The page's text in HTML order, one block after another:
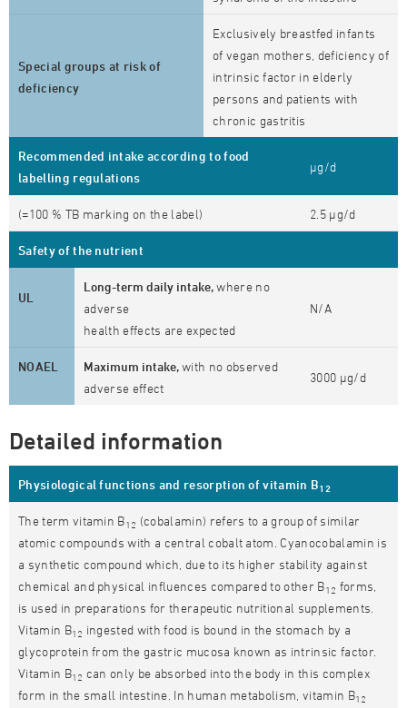
Special groups at risk of
deficiency
Exclusively breastfed infants
of vegan mothers, deficiency of
intrinsic factor in elderly
persons and patients with
chronic gastritis
Recommended intake according to food
labelling regulations
µg/d
(=100 % TB marking on the label) 2.5 µg/d
Safety of the nutrient
UL
Long-term daily intake,where no
adverse
health effects are expected
N/A
NOAEL Maximum intake,with no observed
adverse effect
3000 µg/d
Detailed information
Physiological functions and resorption of vitamin B12
The term vitamin B12 (cobalamin) refers to a group of similar
atomic compounds with a central cobalt atom. Cyanocobalamin is
a synthetic compound which, due to its higher stability against
chemical and physical influences compared to other B12 forms,
is used in preparations for therapeutic nutritional supplements.
Vitamin B12 ingested with food is bound in the stomach by a
glycoprotein from the gastric mucosa known as intrinsic factor.
Vitamin B12 can only be absorbed into the body in this complex
form in the small intestine. In human metabolism, vitamin B12